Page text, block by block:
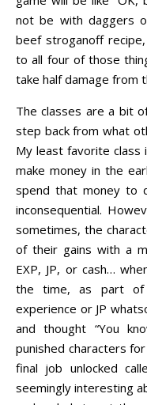
not be with daggers
beef stroganoff
to all four of those
take half damage from
The classes are a bit
step back from what
My least favorite class
make money in the
spend that money to
inconsequential.
sometimes, the
of their gains with a
EXP, JP, or cash…
the time, as part
experience or JP
and thought “You
punished characters
final job unlocked
seemingly interesting